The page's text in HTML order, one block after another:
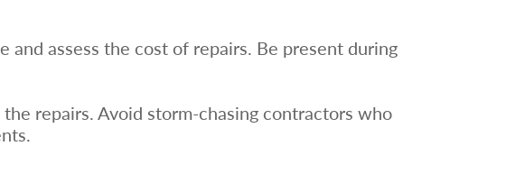
and assess the cost of repairs. Be present during
repairs. Avoid storm-chasing contractors who